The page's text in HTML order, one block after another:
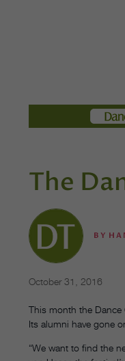
The
BY
October 31, 2016
This month the Dance
Its alumni have gone
“We want to find the